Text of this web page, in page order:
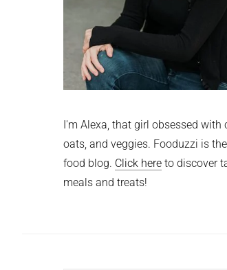
I'm Alexa, that girl obsessed with
oats, and veggies. Fooduzzi is
food blog. Click here to discover
meals and treats!